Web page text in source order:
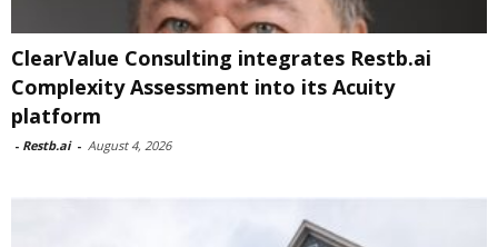
ClearValue Consulting integrates Restb.ai
Complexity Assessment into its Acuity
platform
- Restb.ai - August 4, 2026